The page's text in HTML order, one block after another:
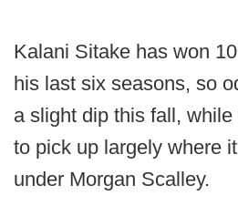
Kalani Sitake has won
his last six seasons, so
a slight dip this fall,
to pick up largely where
under Morgan Scalley.